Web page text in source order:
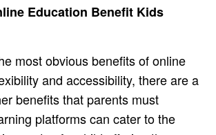
Education Benefit Kids
most obvious benefits of online
and accessibility, there are a
benefits that parents must
platforms can cater to the